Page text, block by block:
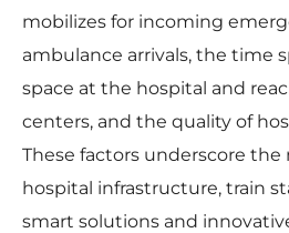
mobilizes for incoming
ambulance arrivals, the time
space at the hospital and
centers, and the quality of
These factors underscore
hospital infrastructure, train
smart solutions and